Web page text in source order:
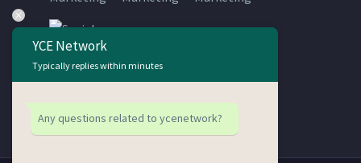
YCE Network
Typically replies within minutes
Any questions related to ycenetwork?